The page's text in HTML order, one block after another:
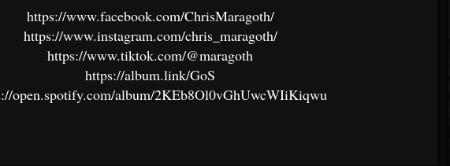
https://www.facebook.com/ChrisMaragoth/
https://www.instagram.com/chris_maragoth/
https://www.tiktok.com/@maragoth
https://album.link/GoS
open.spotify.com/album/2KEb8Ol0vGhUwcWIiKiqwu